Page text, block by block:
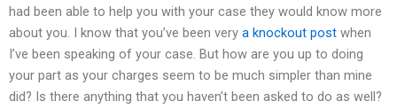
had been able to help you with your case they would know more
about you. I know that you’ve been very a knockout post when
I’ve been speaking of your case. But how are you up to doing
your part as your charges seem to be much simpler than mine
did? Is there anything that you haven’t been asked to do as well?